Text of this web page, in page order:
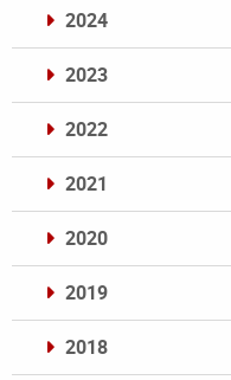
2024
2023
2022
2021
2020
2019
2018